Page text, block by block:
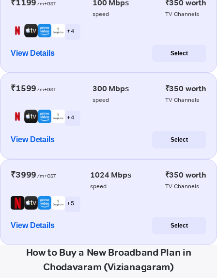
₹1199 /m+GST 100 Mbps
speed
₹350 worth
TV Channels
+ 4
View Details Select
₹1599 /m+GST 300 Mbps
speed
₹350 worth
TV Channels
+ 4
View Details Select
₹3999 /m+GST 1024 Mbps
speed
₹350 worth
TV Channels
+ 5
View Details Select
How to Buy a New Broadband Plan in
Chodavaram (Vizianagaram)